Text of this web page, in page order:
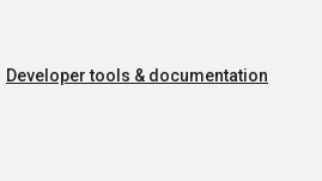
Developer tools & documentation